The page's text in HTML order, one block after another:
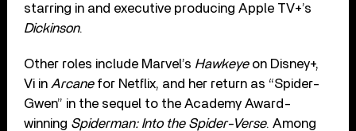
starring in and executive producing Apple TV+’s
Dickinson.
Other roles include Marvel’s Hawkeyeon Disney+,
Vi in Arcanefor Netflix, and her return as “Spider-
Gwen” in the sequel to the Academy Award-
winning Spiderman: Into the Spider-Verse. Among